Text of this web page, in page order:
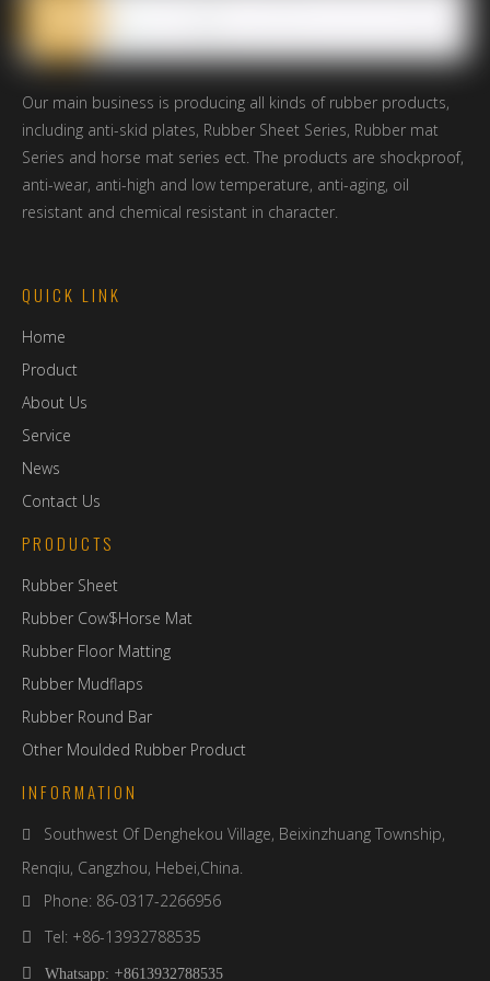
*Verify Code
Our main business is producing all kinds of rubber products,
including anti-skid plates, Rubber Sheet Series, Rubber mat
Series and horse mat series ect. The products are shockproof,
anti-wear, anti-high and low temperature, anti-aging, oil
resistant and chemical resistant in character.
QUICK LINK
Home
Product
About Us
Service
News
Contact Us
PRODUCTS
Rubber Sheet
Rubber Cow$Horse Mat
Rubber Floor Matting
Rubber Mudflaps
Rubber Round Bar
Other Moulded Rubber Product
INFORMATION
 Southwest Of Denghekou Village, Beixinzhuang Township,
Renqiu, Cangzhou, Hebei,China.
 Phone: 86-0317-2266956
 Tel: +86-13932788535
 Whatsapp: +8613932788535